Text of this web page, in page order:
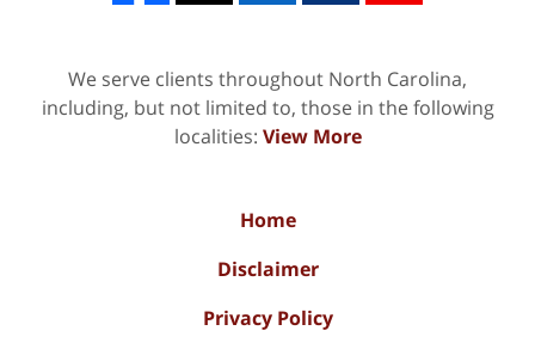
We serve clients throughout North Carolina,
including, but not limited to, those in the following
localities: View More
Home
Disclaimer
Privacy Policy